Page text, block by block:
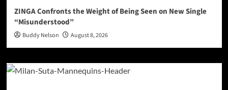
ZINGA Confronts the Weight of Being Seen on New Single
“Misunderstood”
Buddy Nelson August 8, 2026